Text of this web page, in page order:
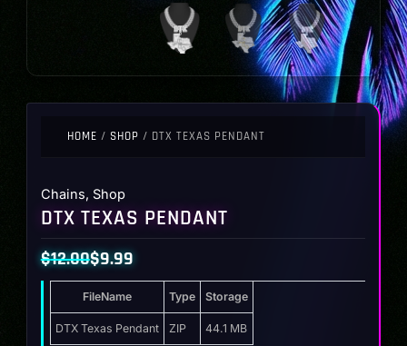
HOME / SHOP / DTX TEXAS PENDANT
Chains, Shop
DTX TEXAS PENDANT
$12.00
Original
was:
$9.99
Current
FileName Type Storage
DTX Texas Pendant ZIP 44.1 MB